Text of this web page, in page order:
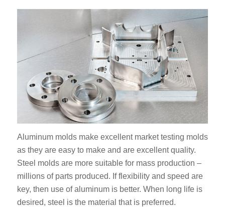
Aluminum molds make excellent market testing molds
as they are easy to make and are excellent quality.
Steel molds are more suitable for mass production –
millions of parts produced. If flexibility and speed are
key, then use of aluminum is better. When long life is
desired, steel is the material that is preferred.